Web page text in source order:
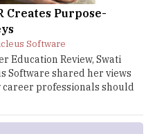
Creates Purpose-
Software
Education Review, Swati
Software shared her views
professionals should